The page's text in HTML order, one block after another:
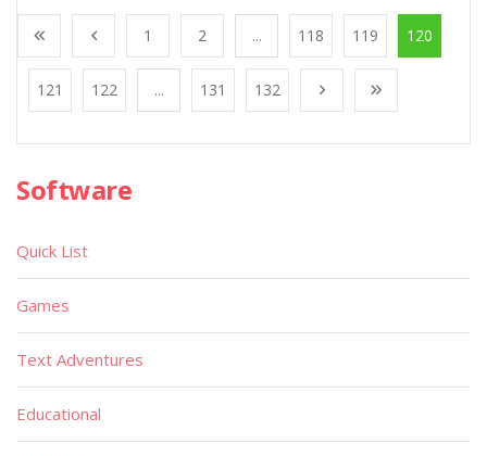
1 2 ... 118 119 120
121 122 ... 131 132
Software
Quick List
Games
Text Adventures
Educational